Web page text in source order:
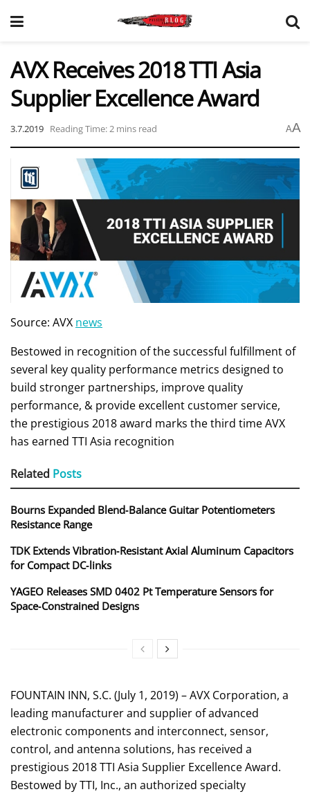
AVX Receives 2018 TTI Asia
Supplier Excellence Award
3.7.2019 Reading Time: 2 mins read AA
Source: AVX news
Bestowed in recognition of the successful fulfillment of
several key quality performance metrics designed to
build stronger partnerships, improve quality
performance, & provide excellent customer service,
the prestigious 2018 award marks the third time AVX
has earned TTI Asia recognition
Related Posts
Bourns Expanded Blend‑Balance Guitar Potentiometers
Resistance Range
TDK Extends Vibration‑Resistant Axial Aluminum Capacitors
for Compact DC‑links
YAGEO Releases SMD 0402 Pt Temperature Sensors for
Space‑Constrained Designs
FOUNTAIN INN, S.C. (July 1, 2019) – AVX Corporation, a
leading manufacturer and supplier of advanced
electronic components and interconnect, sensor,
control, and antenna solutions, has received a
prestigious 2018 TTI Asia Supplier Excellence Award.
Bestowed by TTI, Inc., an authorized specialty